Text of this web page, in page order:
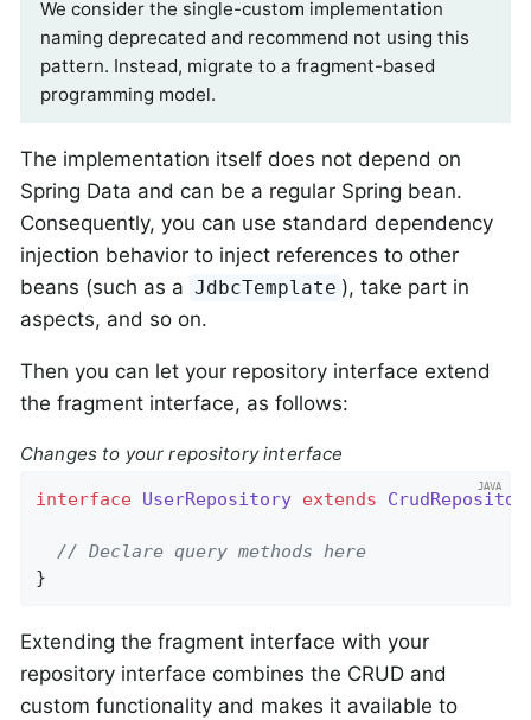
We consider the single-custom implementation
naming deprecated and recommend not using this
pattern. Instead, migrate to a fragment-based
programming model.
The implementation itself does not depend on
Spring Data and can be a regular Spring bean.
Consequently, you can use standard dependency
injection behavior to inject references to other
beans (such as a JdbcTemplate ), take part in
aspects, and so on.
Then you can let your repository interface extend
the fragment interface, as follows:
Changes to your repository interface
interface UserRepository extends
// Declare query methods here
}
Extending the fragment interface with your
repository interface combines the CRUD and
custom functionality and makes it available to